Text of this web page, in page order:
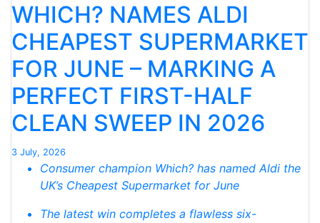
TAKE
PART
IN
A
REAL-
LIFE
SUPERMARKET
SWEEP “
WHICH? NAMES ALDI
CHEAPEST SUPERMARKET
FOR JUNE – MARKING A
PERFECT FIRST-HALF
CLEAN SWEEP IN 2026
3 July, 2026
Consumer champion Which? has named Aldi the
UK’s Cheapest Supermarket for June
The latest win completes a flawless six-